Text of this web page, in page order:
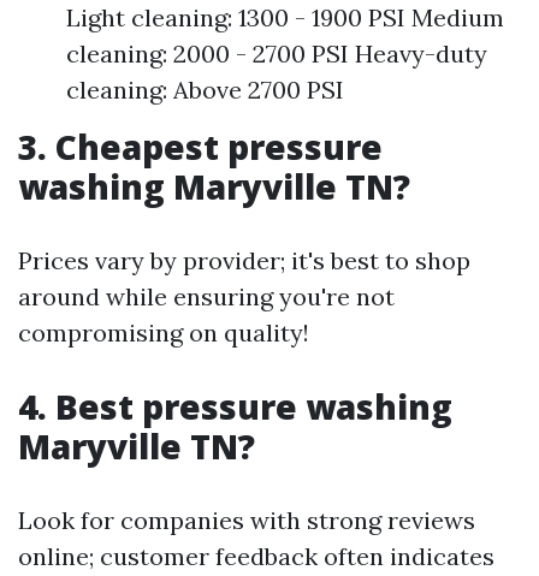
Light cleaning: 1300 - 1900 PSI Medium
cleaning: 2000 - 2700 PSI Heavy-duty
cleaning: Above 2700 PSI
3. Cheapest pressure
washing Maryville TN?
Prices vary by provider; it's best to shop
around while ensuring you're not
compromising on quality!
4. Best pressure washing
Maryville TN?
Look for companies with strong reviews
online; customer feedback often indicates